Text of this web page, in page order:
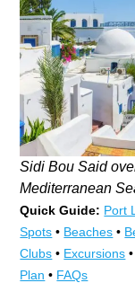
Sidi Bou Said
Mediterranean
Quick Guide: Port
Spots • Beaches •
Clubs • Excursions •
Plan • FAQs